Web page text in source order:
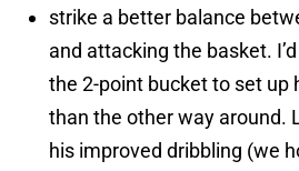
strike a better balance
and attacking the basket.
the 2-point bucket to set up
than the other way around.
his improved dribbling (we